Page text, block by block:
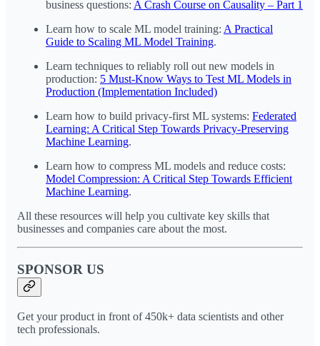
business questions: A Crash Course on Causality – Part 1
Learn how to scale ML model training: A Practical
Guide to Scaling ML Model Training.
Learn techniques to reliably roll out new models in
production: 5 Must-Know Ways to Test ML Models in
Production (Implementation Included)
Learn how to build privacy-first ML systems: Federated
Learning: A Critical Step Towards Privacy-Preserving
Machine Learning.
Learn how to compress ML models and reduce costs:
Model Compression: A Critical Step Towards Efficient
Machine Learning.
All these resources will help you cultivate key skills that
businesses and companies care about the most.
SPONSOR US
Get your product in front of 450k+ data scientists and other
tech professionals.